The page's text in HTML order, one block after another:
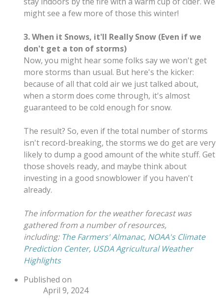
might see a few more of those this winter!
3. When it Snows, it'll Really Snow (Even if we
don't get a ton of storms)
Now, you might hear some folks say we won't get
more storms than usual. But here's the kicker:
because of all that cold air we just talked about,
when a storm does come through, it's almost
guaranteed to be cold enough for snow.
The result? So, even if the total number of storms
isn't record-breaking, the storms we do get are very
likely to dump a good amount of the white stuff. Get
those shovels ready, and maybe think about
investing in a good snowblower if you haven't
already.
The information for the weather forecast was
gathered from a number of resources,
including: The Farmers' Almanac, NOAA's Climate
Prediction Center, USDA Agricultural Weather
Highlights
Published on
April 9, 2024